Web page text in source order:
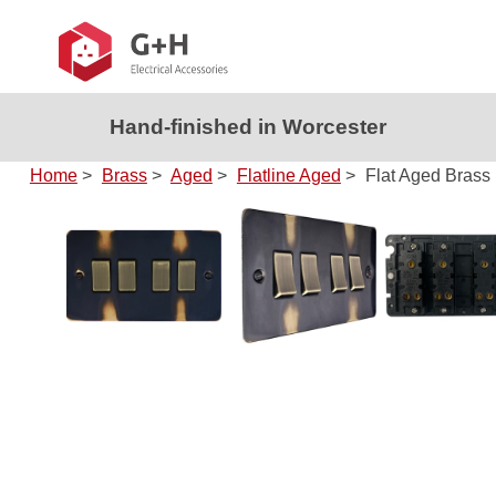
Hand-finished in Worcester
Home > Brass > Aged > Flatline Aged > Flat Aged